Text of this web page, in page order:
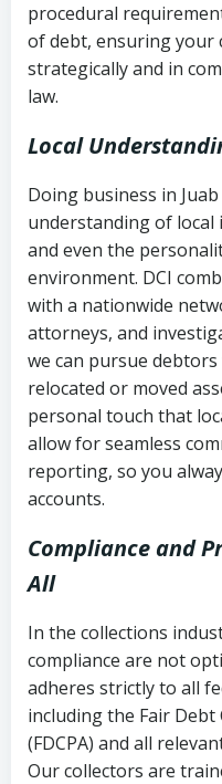
Utah Code Ann.
deceptive or
Notes or
collection
procedural
of debt, ensuring your
strategically and in
law.
Local
Doing business in
understanding of
and even the
environment. DCI
with a nationwide
attorneys, and
we can pursue
relocated or moved
personal touch that
allow for seamless
reporting, so you
accounts.
Compliance and
All
In the collections
compliance are not
adheres strictly to all
including the Fair Debt
(FDCPA) and all
Our collectors are